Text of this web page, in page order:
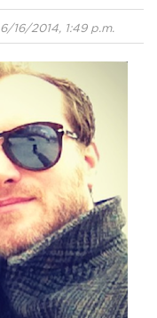
6/16/2014, 1:49 p.m.